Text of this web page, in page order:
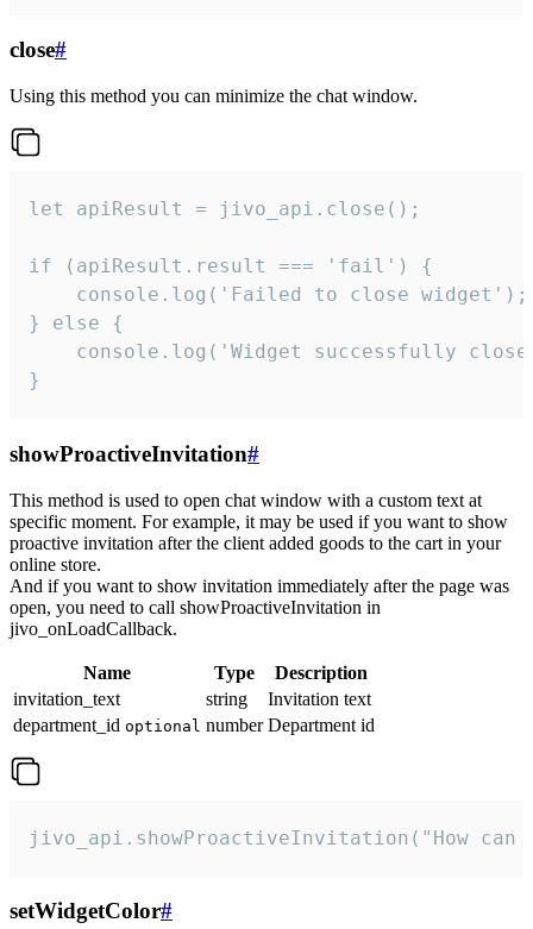
close#
Using this method you can minimize the chat window.
let apiResult = jivo_api.close();
if (apiResult.result === 'fail') {
    console.log('Failed to close widget');
} else {
console.log('Widget successfully
}
showProactiveInvitation#
This method is used to open chat window with a custom text at
specific moment. For example, it may be used if you want to show
proactive invitation after the client added goods to the cart in your
online store.
And if you want to show invitation immediately after the page was
open, you need to call showProactiveInvitation in
jivo_onLoadCallback.
Name Type
Description
invitation_text
string
Invitation text
department_id optional number Department id
jivo_api.showProactiveInvitation("How
setWidgetColor#